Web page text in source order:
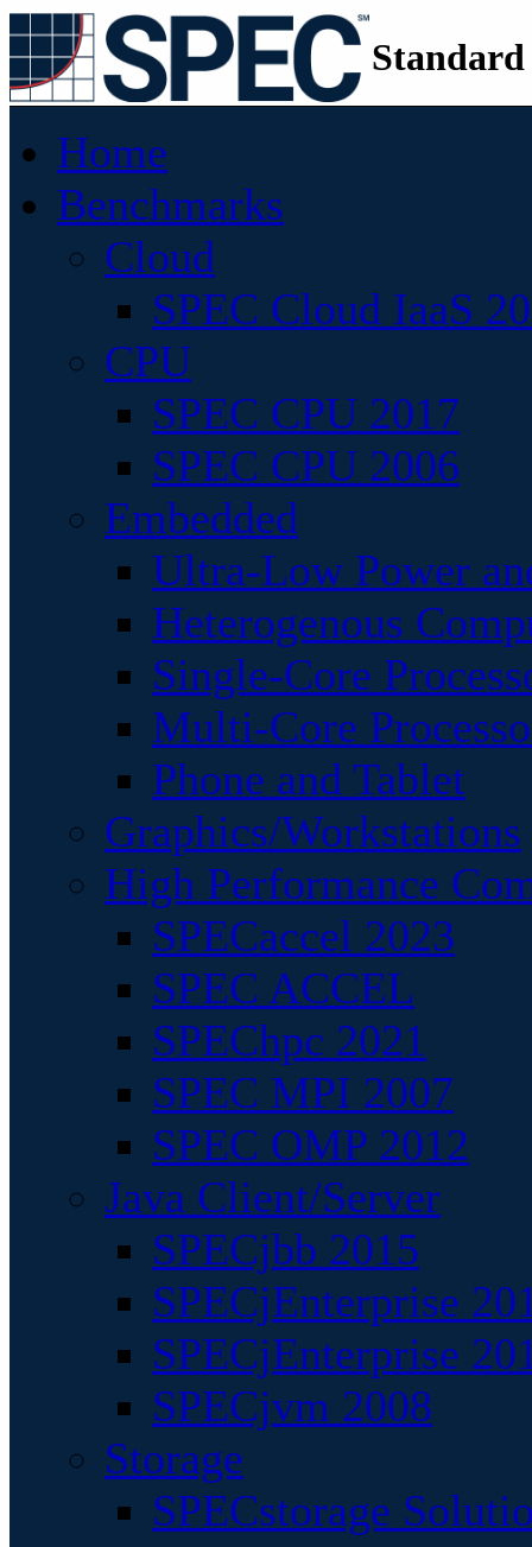
Home
Benchmarks
Cloud
SPEC Cloud IaaS
CPU
SPEC CPU 2017
SPEC CPU 2006
Embedded
Ultra-Low Power
Heterogenous
Single-Core
Multi-Core
Phone and Tablet
Graphics/Workstations
High Performance
SPECaccel 2023
SPEC ACCEL
SPEChpc 2021
SPEC MPI 2007
SPEC OMP 2012
Java Client/Server
SPECjbb 2015
SPECjEnterprise
SPECjEnterprise
SPECjvm 2008
Storage
SPECstorage